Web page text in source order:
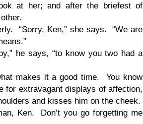
at her; and after the briefest of
“Sorry, Ken,” she says.
“We are
he says, “to know you two had a
makes it a good time.
You know
for extravagant displays of affection,
and kisses him on the cheek.
Ken.
Don’t you go forgetting me